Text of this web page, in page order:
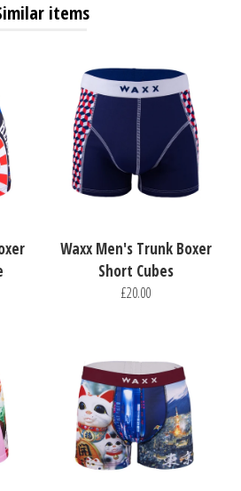
items
Waxx Men's Trunk Boxer
Short Cubes
£20.00